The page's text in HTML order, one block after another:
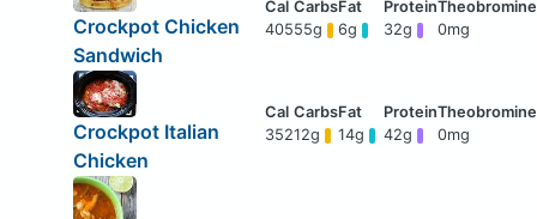
Crockpot Chicken
Sandwich
40555g 6g 32g 0mg
Crockpot Italian
Chicken
35212g 14g 42g 0mg